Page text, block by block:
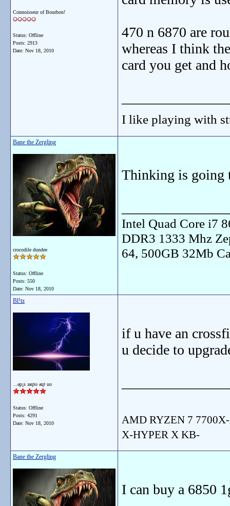
Connoisseur of Bourbon!
Status: Offline
Posts: 2913
Date: Nov 18, 2010
470 n 6870 are
whereas I think
card you get and
I like playing with
Bane the Zergling
crocodile dundee
Status: Offline
Posts: 550
Date: Nov 18, 2010
Thinking is going
Intel Quad Core i7
DDR3 1333 Mhz
64, 500GB 32Mb
Bl!tz
...ǝp¡s ɹǝɥʇo ǝɥʇ uo
Status: Offline
Posts: 4291
Date: Nov 18, 2010
if u have an
u decide to
AMD RYZEN 7
X-HYPER X KB-
Bane the Zergling
I can buy a 6850